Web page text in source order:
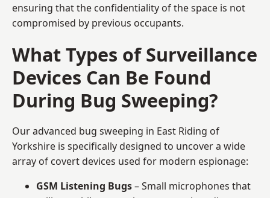
ensuring that the confidentiality of the space is not
compromised by previous occupants.
What Types of Surveillance
Devices Can Be Found
During Bug Sweeping?
Our advanced bug sweeping in East Riding of
Yorkshire is specifically designed to uncover a wide
array of covert devices used for modern espionage:
GSM Listening Bugs– Small microphones that